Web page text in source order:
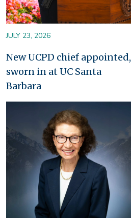
JULY 23, 2026
New UCPD chief appointed,
sworn in at UC Santa
Barbara